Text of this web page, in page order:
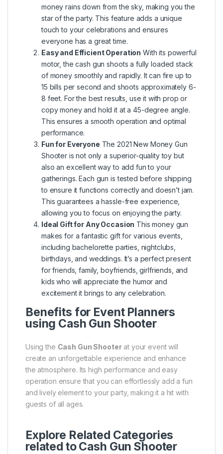
money rains down from the sky, making you the
star of the party. This feature adds a unique
touch to your celebrations and ensures
everyone has a great time.
Easy and Efficient Operation With its powerful
motor, the cash gun shoots a fully loaded stack
of money smoothly and rapidly. It can fire up to
15 bills per second and shoots approximately 6-
8 feet. For the best results, use it with prop or
copy money and hold it at a 45-degree angle.
This ensures a smooth operation and optimal
performance.
Fun for Everyone The 2021 New Money Gun
Shooter is not only a superior-quality toy but
also an excellent way to add fun to your
gatherings. Each gun is tested before shipping
to ensure it functions correctly and doesn’t jam.
This guarantees a hassle-free experience,
allowing you to focus on enjoying the party.
Ideal Gift for Any Occasion This money gun
makes for a fantastic gift for various events,
including bachelorette parties, nightclubs,
birthdays, and weddings. It’s a perfect present
for friends, family, boyfriends, girlfriends, and
kids who will appreciate the humor and
excitement it brings to any celebration.
Benefits for Event Planners
using Cash Gun Shooter
Using the Cash Gun Shooterat your event will
create an unforgettable experience and enhance
the atmosphere. Its high performance and easy
operation ensure that you can effortlessly add a fun
and lively element to your party, making it a hit with
guests of all ages.
Explore Related Categories
related to Cash Gun Shooter